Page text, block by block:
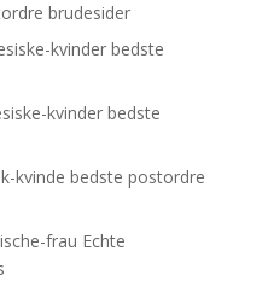
brudesider
kvinder bedste
kvinder bedste
kvinde bedste postordre
frau Echte